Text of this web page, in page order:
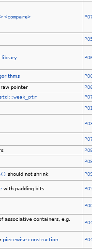
<compare>
library
pointer
std::weak_ptr
should not shrink
with padding bits
associative containers, e.g.
piecewise construction